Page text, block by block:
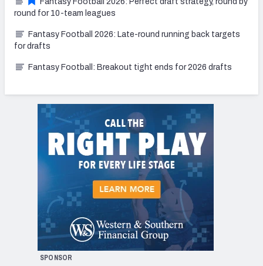
round for 10-team leagues
Fantasy Football 2026: Late-round running back targets
for drafts
Fantasy Football: Breakout tight ends for 2026 drafts
SPONSOR